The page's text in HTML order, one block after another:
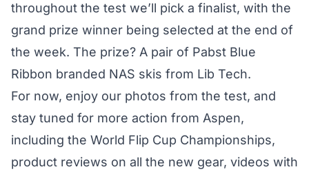
throughout the test we’ll pick a finalist, with the
grand prize winner being selected at the end of
the week. The prize? A pair of Pabst Blue
Ribbon branded NAS skis from Lib Tech.
For now, enjoy our photos from the test, and
stay tuned for more action from Aspen,
including the World Flip Cup Championships,
product reviews on all the new gear, videos with